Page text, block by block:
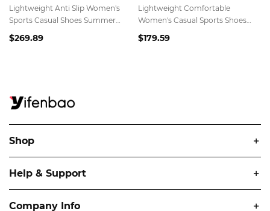
Sole Sports Shoes
Lightweight Anti Slip Women's
Sports Casual Shoes Summer
Breathable Mesh Dad Shoes
$269.89
Sports Shoes for Spring
Summer
Lightweight Comfortable
Women's Casual Sports Shoes
Spring Summer Breathable Mesh
Shoes
$179.59
Shop
Help & Support
Company Info